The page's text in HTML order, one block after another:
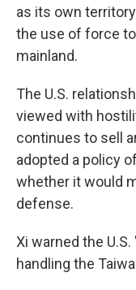
as its own
the use of force
mainland.
The U.S.
viewed with
continues to sell
adopted a policy
whether it would
defense.
Xi warned the
handling the